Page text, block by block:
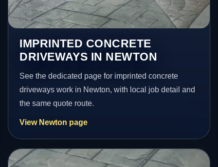
IMPRINTED CONCRETE
DRIVEWAYS IN NEWTON
See the dedicated page for imprinted concrete
driveways work in Newton, with local job detail and
the same quote route.
View Newton page